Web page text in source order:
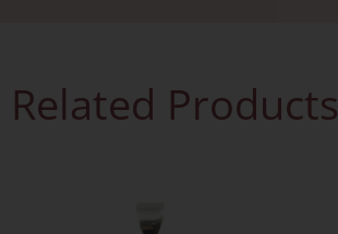
Related Products